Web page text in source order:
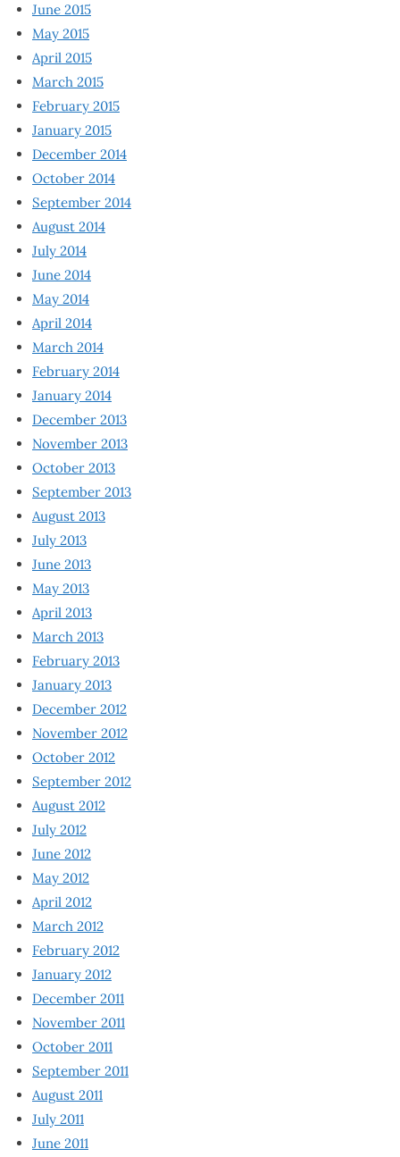
June 2015
May 2015
April 2015
March 2015
February 2015
January 2015
December 2014
October 2014
September 2014
August 2014
July 2014
June 2014
May 2014
April 2014
March 2014
February 2014
January 2014
December 2013
November 2013
October 2013
September 2013
August 2013
July 2013
June 2013
May 2013
April 2013
March 2013
February 2013
January 2013
December 2012
November 2012
October 2012
September 2012
August 2012
July 2012
June 2012
May 2012
April 2012
March 2012
February 2012
January 2012
December 2011
November 2011
October 2011
September 2011
August 2011
July 2011
June 2011